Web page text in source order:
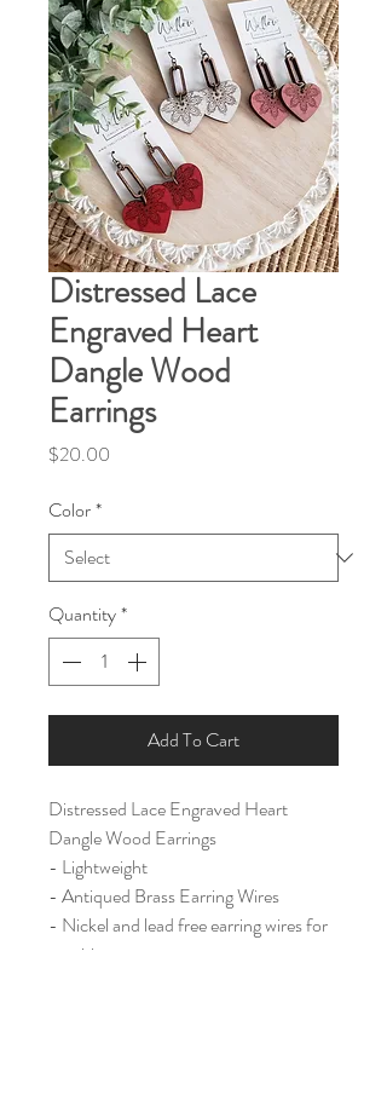
Distressed Lace
Engraved Heart
Dangle Wood
Earrings
$20.00
Color*
Quantity*
Add To Cart
Distressed Lace Engraved Heart
Dangle Wood Earrings
- Lightweight
- Antiqued Brass Earring Wires
- Nickel and lead free earring wires for
sensitive ears.